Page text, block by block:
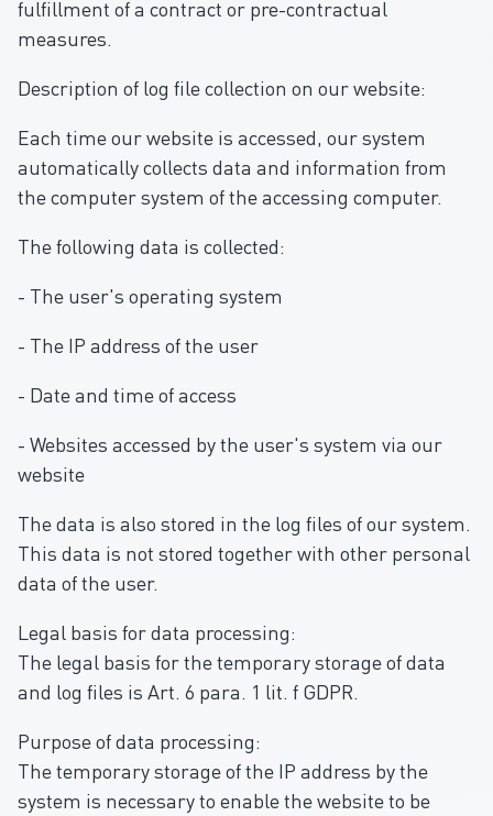
fulfillment of a contract or pre-contractual
measures.
Description of log file collection on our website:
Each time our website is accessed, our system
automatically collects data and information from
the computer system of the accessing computer.
The following data is collected:
- The user's operating system
- The IP address of the user
- Date and time of access
- Websites accessed by the user's system via our
website
The data is also stored in the log files of our system.
This data is not stored together with other personal
data of the user.
Legal basis for data processing:
The legal basis for the temporary storage of data
and log files is Art. 6 para. 1 lit. f GDPR.
Purpose of data processing:
The temporary storage of the IP address by the
system is necessary to enable the website to be